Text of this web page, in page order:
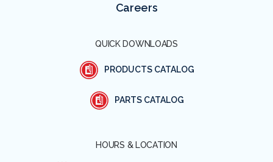
Careers
QUICK DOWNLOADS
PRODUCTS CATALOG
PARTS CATALOG
HOURS & LOCATION